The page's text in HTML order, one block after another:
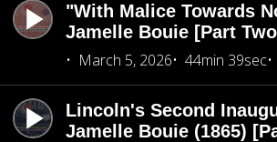
"With Malice Towards
Jamelle Bouie [Part
March 5, 2026
44min 39sec
Lincoln's Second
Jamelle Bouie (1865)